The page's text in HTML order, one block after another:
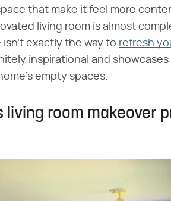
that make it feel more
living room is almost
isn't exactly the way to refresh
inspirational and
empty spaces.
living room makeover